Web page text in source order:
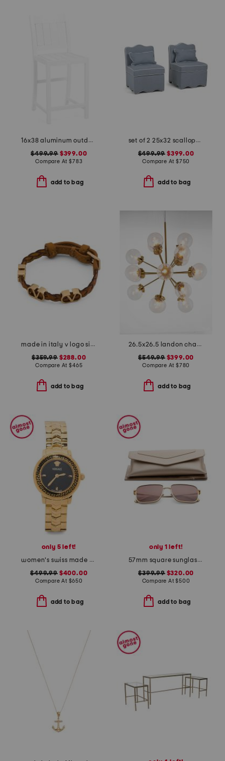
16x38 aluminum outdoor club powder coated counter stool
$499.99$399.00
Compare At$783
add to bag
set of 2 25x32 scalloped trim accent chairs with lumbar pillows
$499.99 $399.00
Compare At $750
add to bag
made in italy v logo signature leather bracelet
$359.99$288.00
Compare At$465
add to bag
26.5x26.5 landon chandelier
$549.99$399.00
Compare At $780
add to bag
only 5 left!
women's swiss made gold v icon bracelet watch
$499.99$400.00
Compare At $650
add to bag
only 1 left!
57mm square sunglasses
$399.99$320.00
Compare At$500
add to bag